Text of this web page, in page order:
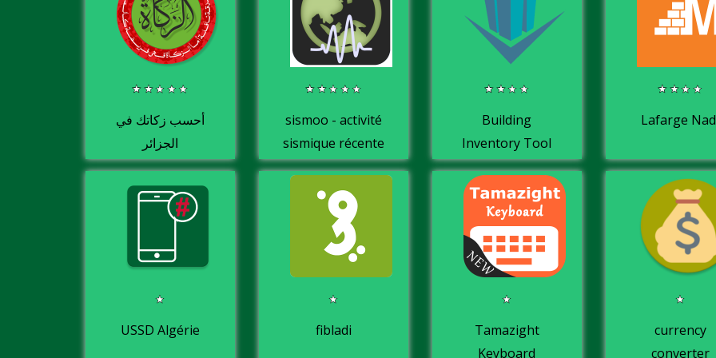
أحسب زكاتك في
الجزائر
sismoo - activité
sismique récente
en Algérie
Building
Inventory Tool
Lafarge
USSD Algérie fibladi
Tamazight
Keyboard
currency
converter